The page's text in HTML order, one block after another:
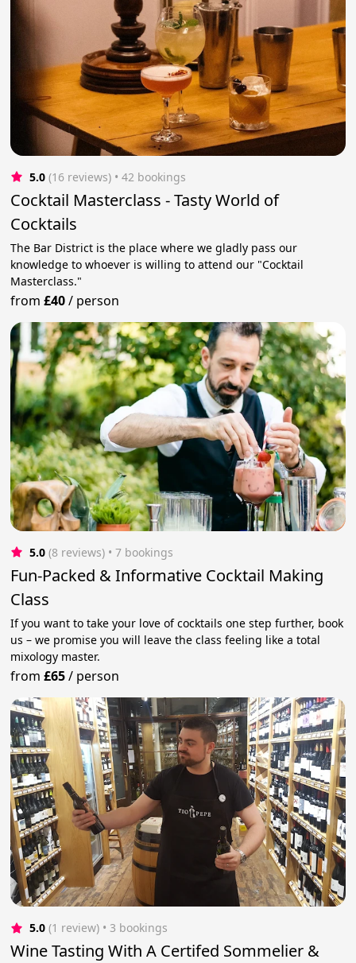
5.0 (16 reviews) • 42 bookings
Cocktail Masterclass - Tasty World of
Cocktails
The Bar District is the place where we gladly pass our
knowledge to whoever is willing to attend our "Cocktail
Masterclass."
from£40/ person
5.0 (8 reviews) • 7 bookings
Fun-Packed & Informative Cocktail Making
Class
If you want to take your love of cocktails one step further, book
us – we promise you will leave the class feeling like a total
mixology master.
from£65/ person
5.0 (1 review) • 3 bookings
Wine Tasting With A Certifed Sommelier &